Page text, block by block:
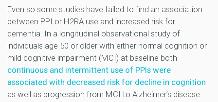
Even so some studies have failed to find an association
between PPI or H2RA use and increased risk for
dementia. In a longitudinal observational study of
individuals age 50 or older with either normal cognition or
mild cognitive impairment (MCI) at baseline both
continuous and intermittent use of PPIs were
associated with decreased risk for decline in cognition
as well as progression from MCI to Alzheimer’s disease.